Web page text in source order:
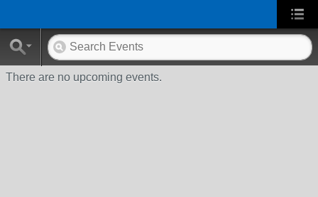
There are no upcoming events.